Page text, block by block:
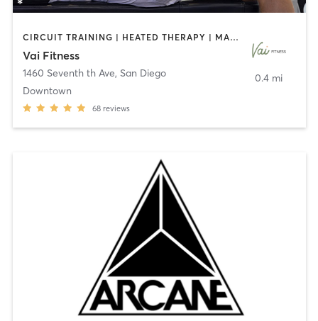
CIRCUIT TRAINING | HEATED THERAPY | MASSAGE | NUTRITION | OTHER | PERSONAL TRAINING | PILATES | WEIGHT TRAINING
Vai Fitness
1460 Seventh th Ave, San Diego
Downtown
68 reviews
0.4 mi